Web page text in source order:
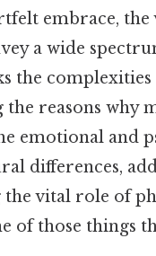
embrace,
a wide
the
reasons why
emotional and
differences,
vital role of
of those things